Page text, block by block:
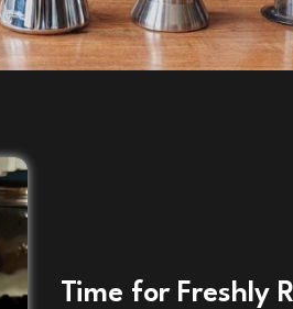
Time for Freshly